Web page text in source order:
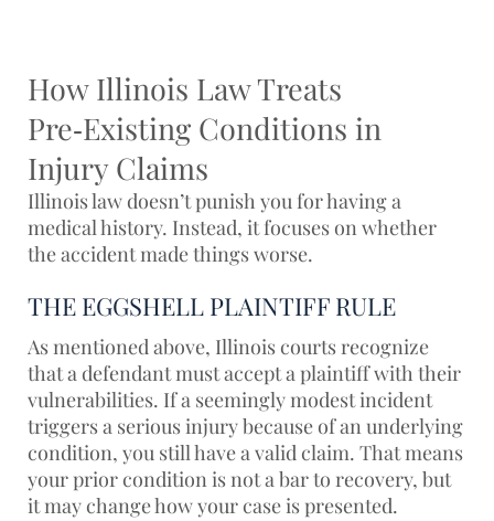
How Illinois Law Treats
Pre‑Existing Conditions in
Injury Claims
Illinois law doesn’t punish you for having a
medical history. Instead, it focuses on whether
the accident made things worse.
THE EGGSHELL PLAINTIFF RULE
As mentioned above, Illinois courts recognize
that a defendant must accept a plaintiff with their
vulnerabilities. If a seemingly modest incident
triggers a serious injury because of an underlying
condition, you still have a valid claim. That means
your prior condition is not a bar to recovery, but
it may change how your case is presented.